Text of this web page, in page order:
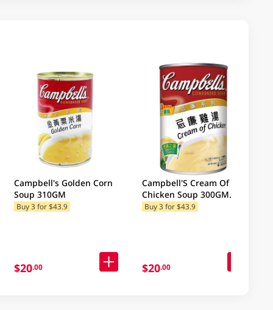
Campbell's Golden Corn
Soup 310GM
Buy 3 for $43.9
$20.00
Campbell'S Cream Of
Chicken Soup 300GM
(Random Package
Buy 3 for $43.9
$20.00